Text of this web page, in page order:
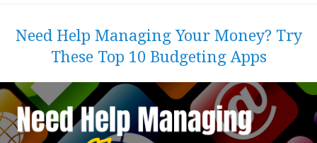
Need Help Managing Your Money? Try
These Top 10 Budgeting Apps